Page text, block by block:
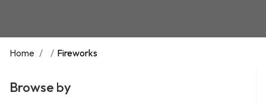
Home / / Fireworks
Browse by